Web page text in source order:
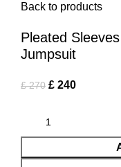
Back to products
Pleated
Jumpsuit
£270 £ 240